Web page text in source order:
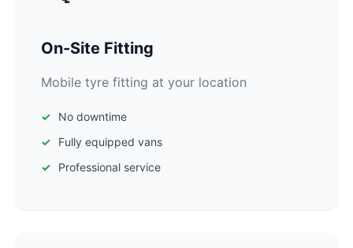
On-Site Fitting
Mobile tyre fitting at your location
No downtime
Fully equipped vans
Professional service